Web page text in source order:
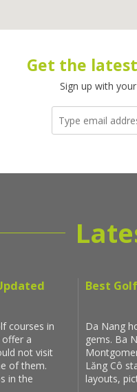
Get the
Sign up with